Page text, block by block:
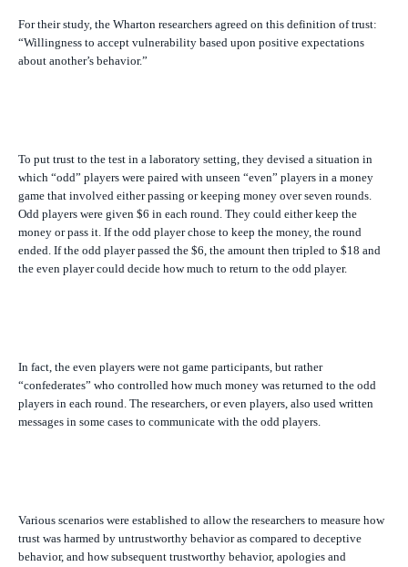
For their study, the Wharton researchers agreed on this definition of trust:
“Willingness to accept vulnerability based upon positive expectations
about another’s behavior.”
To put trust to the test in a laboratory setting, they devised a situation in
which “odd” players were paired with unseen “even” players in a money
game that involved either passing or keeping money over seven rounds.
Odd players were given $6 in each round. They could either keep the
money or pass it. If the odd player chose to keep the money, the round
ended. If the odd player passed the $6, the amount then tripled to $18 and
the even player could decide how much to return to the odd player.
In fact, the even players were not game participants, but rather
“confederates” who controlled how much money was returned to the odd
players in each round. The researchers, or even players, also used written
messages in some cases to communicate with the odd players.
Various scenarios were established to allow the researchers to measure how
trust was harmed by untrustworthy behavior as compared to deceptive
behavior, and how subsequent trustworthy behavior, apologies and